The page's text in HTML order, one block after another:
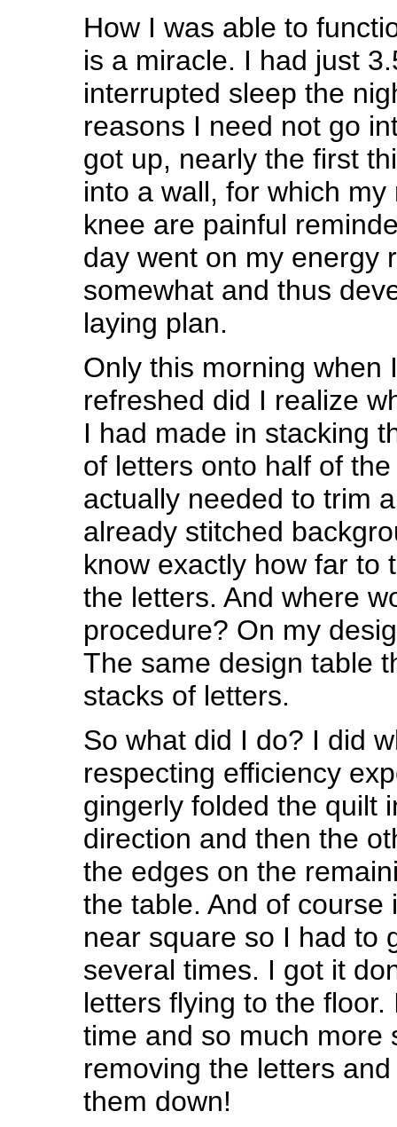
How I was able to
is a miracle. I had just
interrupted sleep the
reasons I need not go
got up, nearly the first
into a wall, for which
knee are painful
day went on my energy
somewhat and thus
laying plan.
Only this morning when
refreshed did I realize
I had made in stacking
of letters onto half of
actually needed to trim
already stitched
know exactly how far to
the letters. And where
procedure? On my
The same design table
stacks of letters.
So what did I do? I did
respecting efficiency
gingerly folded the quilt
direction and then the
the edges on the
the table. And of course
near square so I had to
several times. I got it
letters flying to the
time and so much more
removing the letters
them down!